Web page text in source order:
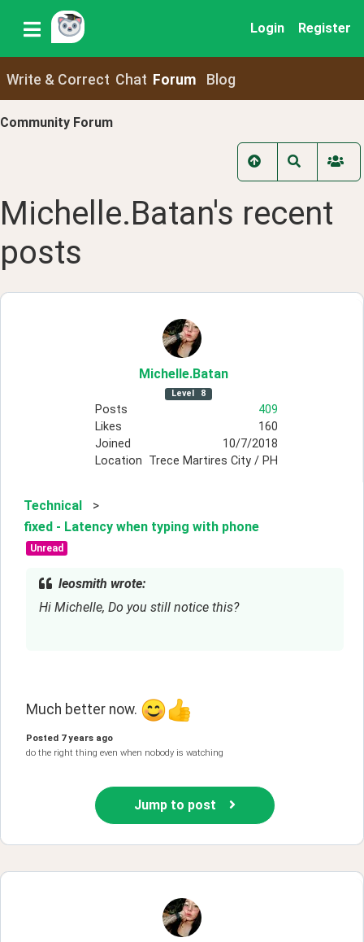
Login Register
Write & Correct Chat Forum Blog
Community Forum
Michelle.Batan's recent
posts
Michelle.Batan
Level 8
Posts
409
Likes
160
Joined
10/7/2018
Location Trece Martires City / PH
Technical
>
fixed - Latency when typing with phone
Unread
leosmith wrote:
Hi Michelle, Do you still notice this?
Much better now.
Posted 7 years ago
do the right thing even when nobody is watching
Jump to post